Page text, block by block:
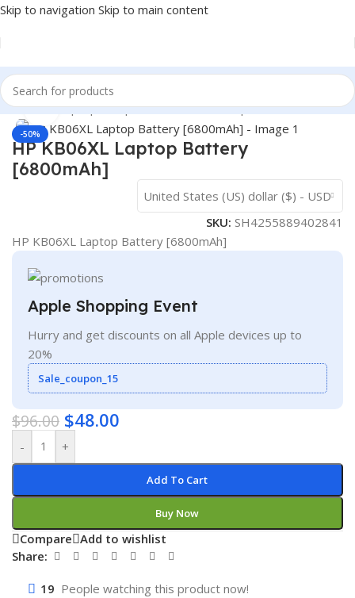
Skip to navigation Skip to main content
Home/- Laptop Components/Batteries/Hp Batteries
-50%
Click to enlarge
HP KB06XL Laptop Battery
[6800mAh]
United States (US) dollar ($) - USD
SKU: SH4255889402841
HP KB06XL Laptop Battery [6800mAh]
Apple Shopping Event
Hurry and get discounts on all Apple devices up to
20%
Sale_coupon_15
$96.00 $48.00
- +
Add To Cart
Buy Now
Compare Add to wishlist
Share:
19 People watching this product now!